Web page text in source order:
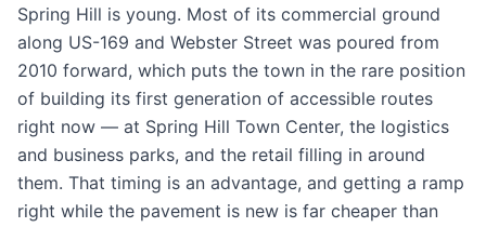
Spring Hill is young. Most of its commercial ground
along US-169 and Webster Street was poured from
2010 forward, which puts the town in the rare position
of building its first generation of accessible routes
right now — at Spring Hill Town Center, the logistics
and business parks, and the retail filling in around
them. That timing is an advantage, and getting a ramp
right while the pavement is new is far cheaper than